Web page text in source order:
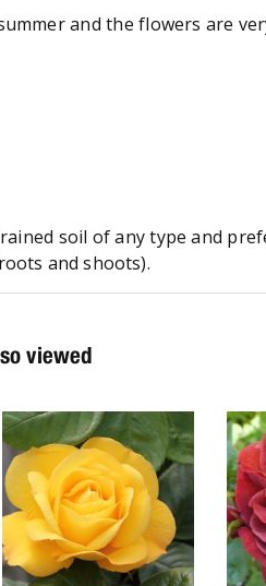
and the flowers are
soil of any type and
and shoots).
viewed